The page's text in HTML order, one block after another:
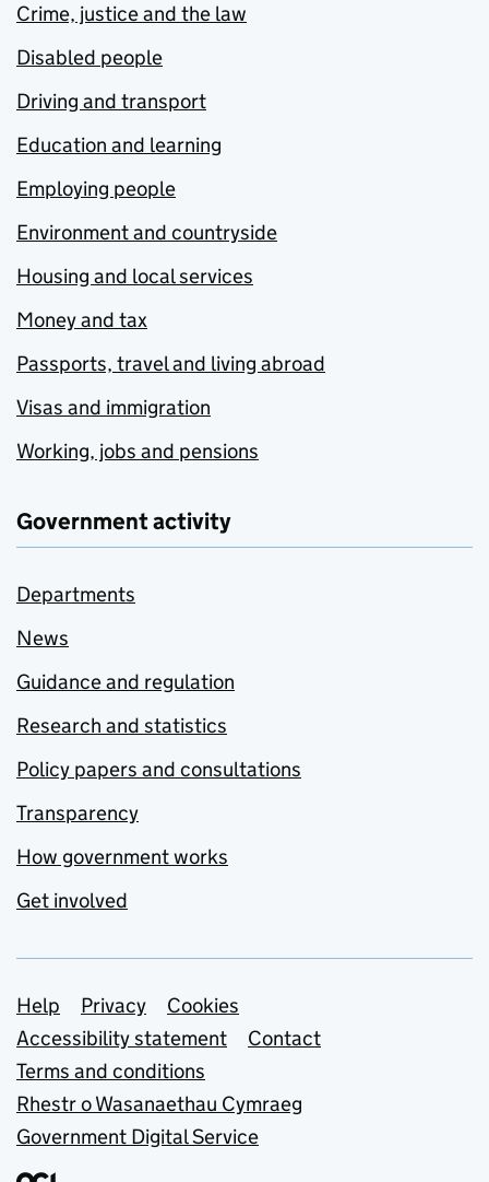
Crime, justice and the law
Disabled people
Driving and transport
Education and learning
Employing people
Environment and countryside
Housing and local services
Money and tax
Passports, travel and living abroad
Visas and immigration
Working, jobs and pensions
Government activity
Departments
News
Guidance and regulation
Research and statistics
Policy papers and consultations
Transparency
How government works
Get involved
Support links
Help Privacy
Cookies
Accessibility statement
Contact
Terms and conditions
Rhestr o Wasanaethau Cymraeg
Government Digital Service